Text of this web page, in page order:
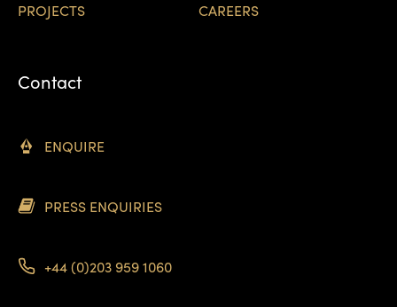
PROJECTS CAREERS
Contact
ENQUIRE
PRESS ENQUIRIES
+44 (0)203 959 1060